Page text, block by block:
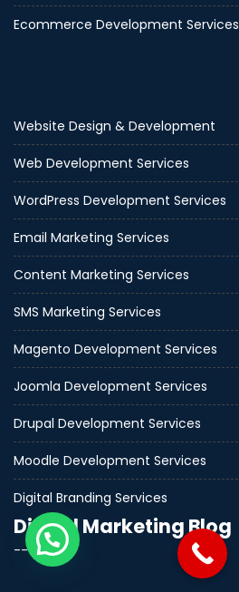
Ecommerce Development Services
Website Design & Development
Web Development Services
WordPress Development Services
Email Marketing Services
Content Marketing Services
SMS Marketing Services
Magento Development Services
Joomla Development Services
Drupal Development Services
Moodle Development Services
Digital Branding Services
Digital Marketing Blog
--------